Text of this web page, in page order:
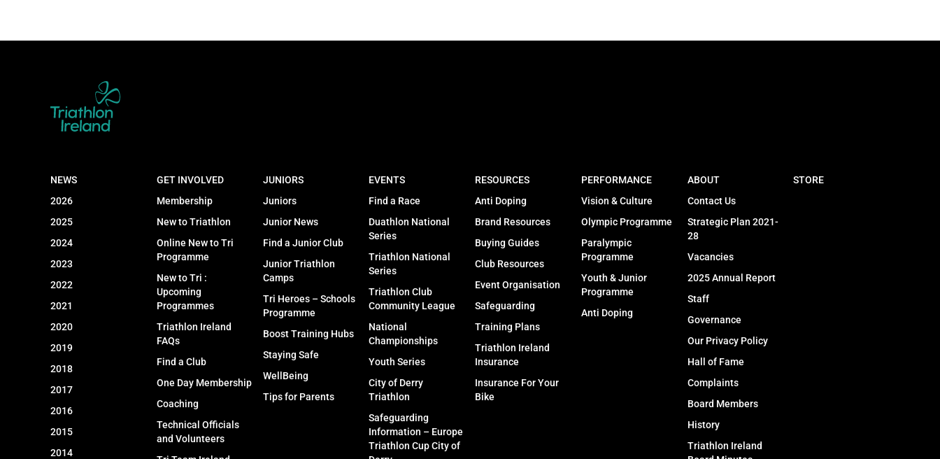
NEWS
2026
2025
2024
2023
2022
2021
2020
2019
2018
2017
2016
2015
2014
GET INVOLVED
Membership
New to Triathlon
Online New to Tri
Programme
New to Tri :
Upcoming
Programmes
Triathlon Ireland
FAQs
Find a Club
One Day Membership
Coaching
Technical Officials
and Volunteers
JUNIORS
Juniors
Junior News
Find a Junior Club
Junior Triathlon
Camps
Tri Heroes – Schools
Programme
Boost Training Hubs
Staying Safe
WellBeing
Tips for Parents
EVENTS
Find a Race
Duathlon National
Series
Triathlon National
Series
Triathlon Club
Community League
National
Championships
Youth Series
City of Derry
Triathlon
Safeguarding
Information – Europe
Triathlon Cup City of
RESOURCES
Anti Doping
Brand Resources
Buying Guides
Club Resources
Event Organisation
Safeguarding
Training Plans
Triathlon Ireland
Insurance
Insurance For Your
Bike
STORE
PERFORMANCE
Vision & Culture
Olympic Programme
Paralympic
Programme
Youth & Junior
Programme
Anti Doping
ABOUT
Contact Us
Strategic Plan 2021-
28
Vacancies
2025 Annual Report
Staff
Governance
Our Privacy Policy
Hall of Fame
Complaints
Board Members
History
Triathlon Ireland